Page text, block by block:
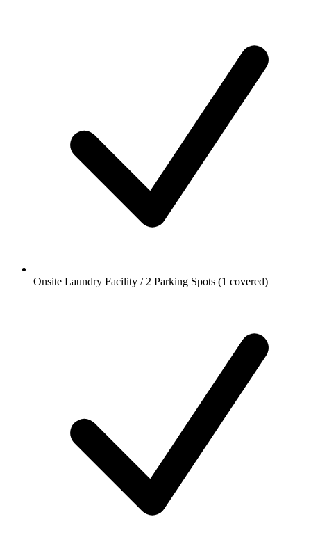
Onsite Laundry Facility / 2 Parking Spots (1 covered)